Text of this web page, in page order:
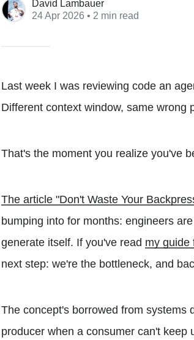
David Lambauer
24 Apr 2026 • 2 min read
Last week I was reviewing code an
Different context window, same wrong
That's the moment you realize you've
The article "Don't Waste Your
bumping into for months: engineers
generate itself. If you've read my guide
next step: we're the bottleneck, and
The concept's borrowed from systems
producer when a consumer can't keep